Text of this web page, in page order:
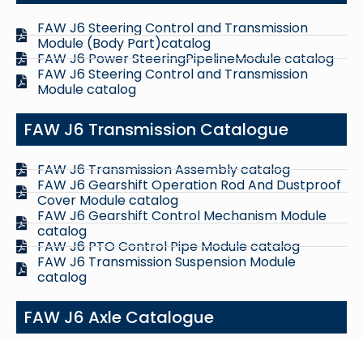
FAW J6 Steering Control and Transmission
Module (Body Part)catalog
FAW J6 Power SteeringPipelineModule catalog
FAW J6 Steering Control and Transmission
Module catalog
FAW J6 Transmission Catalogue
FAW J6 Transmission Assembly catalog
FAW J6 Gearshift Operation Rod And Dustproof
Cover Module catalog
FAW J6 Gearshift Control Mechanism Module
catalog
FAW J6 PTO Control Pipe Module catalog
FAW J6 Transmission Suspension Module
catalog
FAW J6 Axle Catalogue